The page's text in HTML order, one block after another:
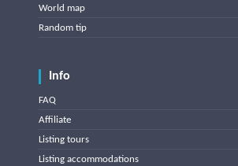
World map
Random tip
Info
FAQ
Affiliate
Listing tours
Listing accommodations